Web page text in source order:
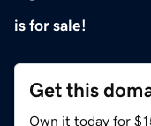
is for sale!
Get this
Own it today for